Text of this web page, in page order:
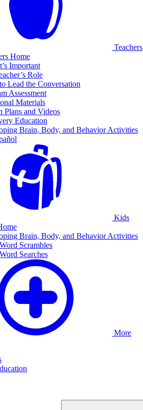
Teachers
Home
Important
Role
Lead the Conversation
Assessment
Materials
Plans and Videos
Education
Brain, Body, and Behavior Activities
Kids
Brain, Body, and Behavior Activities
Scrambles
Searches
More